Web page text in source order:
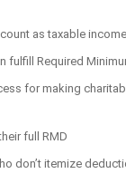
as taxable
fulfill Required
for making
full RMD
don’t itemize